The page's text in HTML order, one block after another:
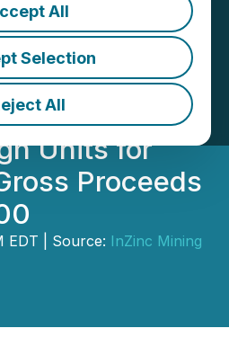
All
Selection
All
Non-
Flow-
and Non-
Units for
Proceeds
EDT | Source: InZinc Mining